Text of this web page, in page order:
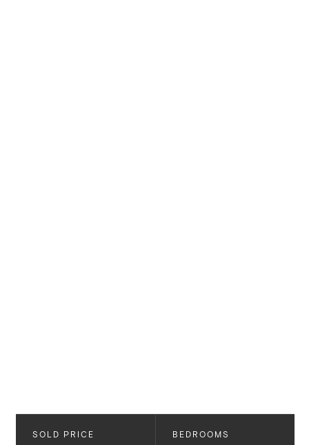
SOLD PRICE BEDROOMS